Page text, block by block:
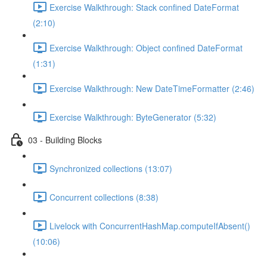
Exercise Walkthrough: Stack confined DateFormat
(2:10)
Exercise Walkthrough: Object confined DateFormat
(1:31)
Exercise Walkthrough: New DateTimeFormatter (2:46)
Exercise Walkthrough: ByteGenerator (5:32)
03 - Building Blocks
Synchronized collections (13:07)
Concurrent collections (8:38)
Livelock with ConcurrentHashMap.computeIfAbsent()
(10:06)